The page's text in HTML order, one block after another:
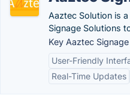
Aaztec Solution is
Signage Solutions
Key Aaztec
User-Friendly
Real-Time Updates